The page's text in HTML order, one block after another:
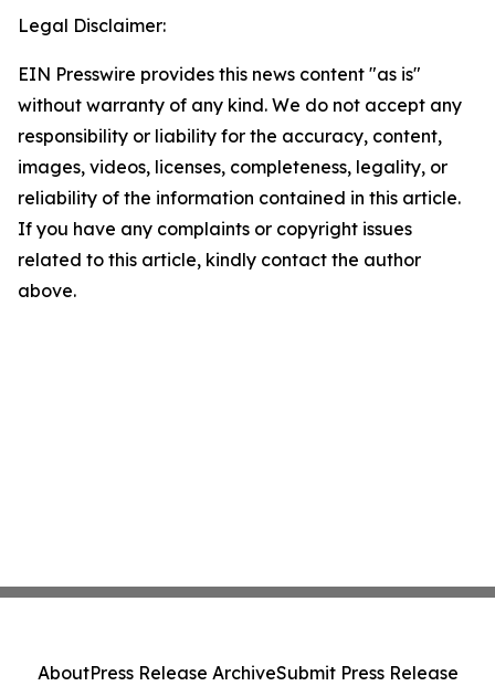
Legal Disclaimer:
EIN Presswire provides this news content "as is"
without warranty of any kind. We do not accept any
responsibility or liability for the accuracy, content,
images, videos, licenses, completeness, legality, or
reliability of the information contained in this article.
If you have any complaints or copyright issues
related to this article, kindly contact the author
above.
AboutPress Release ArchiveSubmit Press Release